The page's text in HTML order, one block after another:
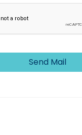
Send Mail